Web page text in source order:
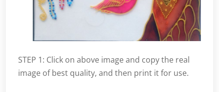
STEP 1: Click on above image and copy the real
image of best quality, and then print it for use.